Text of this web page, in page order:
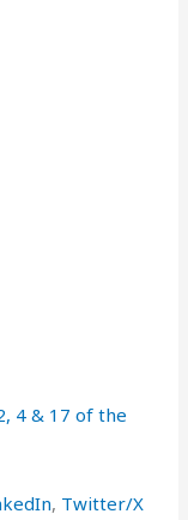
4 & 17 of the
, ⁠Twitter/X⁠